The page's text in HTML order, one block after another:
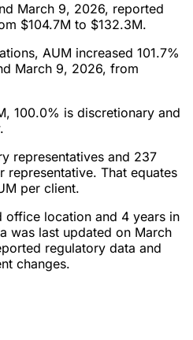
March 9, 2026, reported
$104.7M to $132.3M.
AUM increased 101.7%
March 9, 2026, from
100.0% is discretionary and
representatives and 237
representative. That equates
per client.
office location and 4 years in
was last updated on March
regulatory data and
changes.